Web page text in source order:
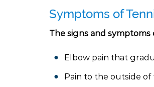
Symptoms of
The signs and
Elbow pain that
Pain to the outside